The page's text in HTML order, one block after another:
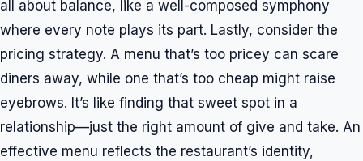
all about balance, like a well-composed symphony
where every note plays its part. Lastly, consider the
pricing strategy. A menu that’s too pricey can scare
diners away, while one that’s too cheap might raise
eyebrows. It’s like finding that sweet spot in a
relationship—just the right amount of give and take. An
effective menu reflects the restaurant’s identity,